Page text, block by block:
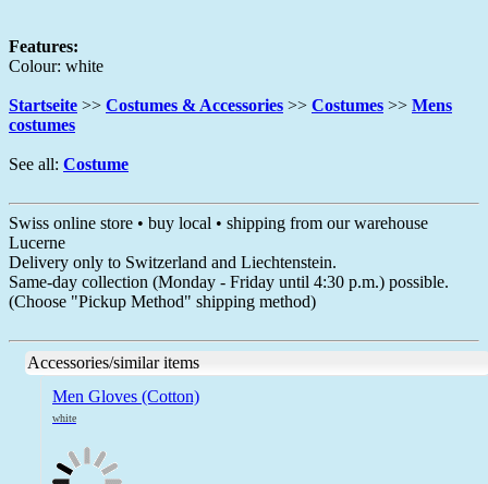
Features:
Colour: white
Startseite >> Costumes & Accessories >> Costumes >> Mens
costumes
See all: Costume
Swiss online store • buy local • shipping from our warehouse
Lucerne
Delivery only to Switzerland and Liechtenstein.
Same-day collection (Monday - Friday until 4:30 p.m.) possible.
(Choose "Pickup Method" shipping method)
Accessories/similar items
Men Gloves (Cotton)
white